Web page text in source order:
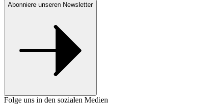
Abonniere unseren Newsletter
Folge uns in den sozialen Medien